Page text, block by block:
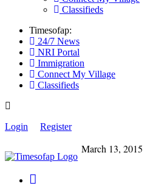
Classifieds
Timesofap:
24/7 News
NRI Portal
Immigration
Connect My Village
Classifieds
Login Register
March 13, 2015